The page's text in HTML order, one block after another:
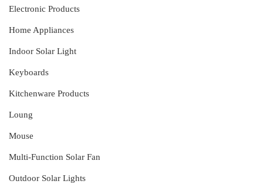
Electronic Products
Home Appliances
Indoor Solar Light
Keyboards
Kitchenware Products
Loung
Mouse
Multi-Function Solar Fan
Outdoor Solar Lights